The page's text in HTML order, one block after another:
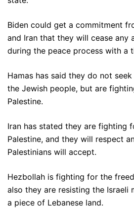
Biden could get a commitment
and Iran that they will cease any
during the peace process with a
Hamas has said they do not
the Jewish people, but are
Palestine.
Iran has stated they are fighting
Palestine, and they will respect
Palestinians will accept.
Hezbollah is fighting for the
also they are resisting the
a piece of Lebanese land.